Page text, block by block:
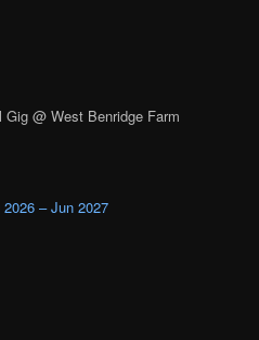
Gig@ West Benridge Farm
2026 – Jun 2027